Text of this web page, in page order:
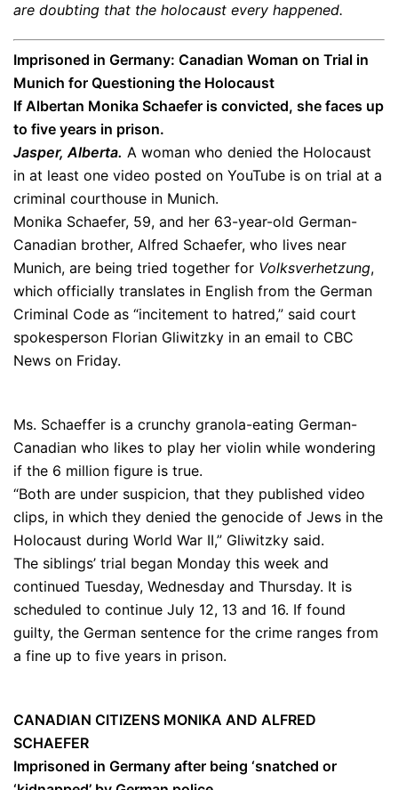
are doubting that the holocaust every happened.
Imprisoned in Germany: Canadian Woman on Trial in
Munich for Questioning the Holocaust
If Albertan Monika Schaefer is convicted, she faces up
to five years in prison.
Jasper, Alberta. A woman who denied the Holocaust
in at least one video posted on YouTube is on trial at a
criminal courthouse in Munich.
Monika Schaefer, 59, and her 63-year-old German-
Canadian brother, Alfred Schaefer, who lives near
Munich, are being tried together for Volksverhetzung,
which officially translates in English from the German
Criminal Code as “incitement to hatred,” said court
spokesperson Florian Gliwitzky in an email to CBC
News on Friday.
Ms. Schaeffer is a crunchy granola-eating German-
Canadian who likes to play her violin while wondering
if the 6 million figure is true.
“Both are under suspicion, that they published video
clips, in which they denied the genocide of Jews in the
Holocaust during World War II,” Gliwitzky said.
The siblings’ trial began Monday this week and
continued Tuesday, Wednesday and Thursday. It is
scheduled to continue July 12, 13 and 16. If found
guilty, the German sentence for the crime ranges from
a fine up to five years in prison.
CANADIAN CITIZENS MONIKA AND ALFRED
SCHAEFER
Imprisoned in Germany after being ‘snatched or